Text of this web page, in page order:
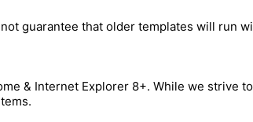
guarantee that older templates will run
& Internet Explorer 8+. While we strive